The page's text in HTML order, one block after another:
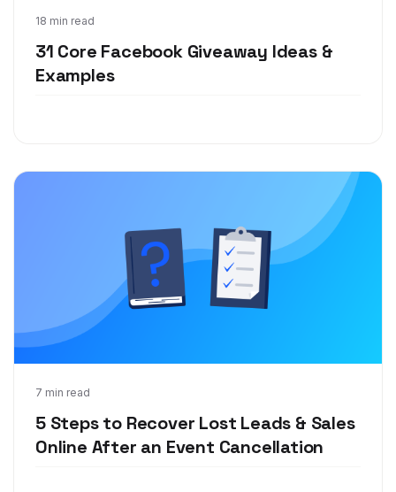
18 min read
31 Core Facebook Giveaway Ideas &
Examples
Jul 20, 2020
7 min read
5 Steps to Recover Lost Leads & Sales
Online After an Event Cancellation
Apr 2, 2020